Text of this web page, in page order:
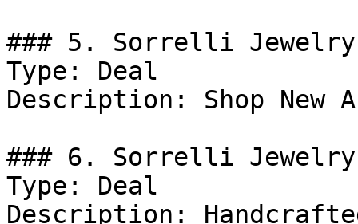
### 5. Sorrelli Jewelry
Type: Deal
Description: Shop New
### 6. Sorrelli Jewelry
Type: Deal
Description: